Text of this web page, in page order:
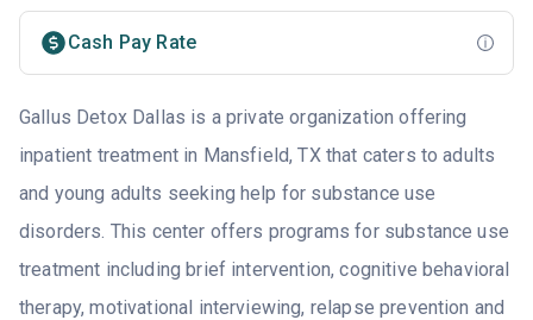
Cash Pay Rate
Gallus Detox Dallas is a private organization offering
inpatient treatment in Mansfield, TX that caters to adults
and young adults seeking help for substance use
disorders. This center offers programs for substance use
treatment including brief intervention, cognitive behavioral
therapy, motivational interviewing, relapse prevention and